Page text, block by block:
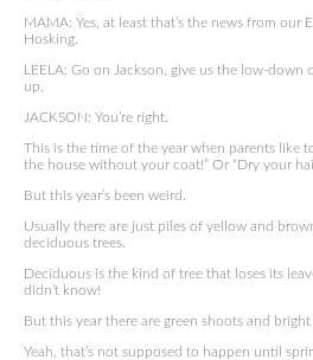
MAMA: Yes, at least that’s the news from our
Hosking.
LEELA: Go on Jackson, give us the low-down
up.
JACKSON: You’re right.
This is the time of the year when parents like
the house without your coat!” Or “Dry your
But this year’s been weird.
Usually there are just piles of yellow and
deciduous trees.
Deciduous is the kind of tree that loses its
didn’t know!
But this year there are green shoots and
Yeah, that’s not supposed to happen until